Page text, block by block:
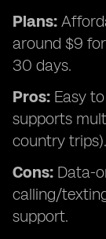
Plans:
around $9 for
30 days.
Pros: Easy
supports
country trips).
Cons: Data-
calling/
support.